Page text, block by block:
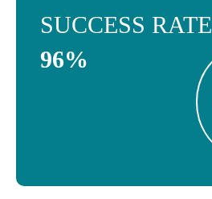
SUCCESS RATE
96%